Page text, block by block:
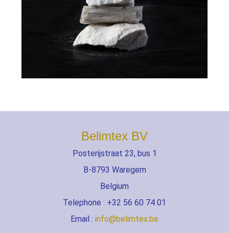
Belimtex BV
Posterijstraat 23, bus 1
B-8793 Waregem
Belgium
Telephone : +32 56 60 74 01
Email : info@belimtex.be